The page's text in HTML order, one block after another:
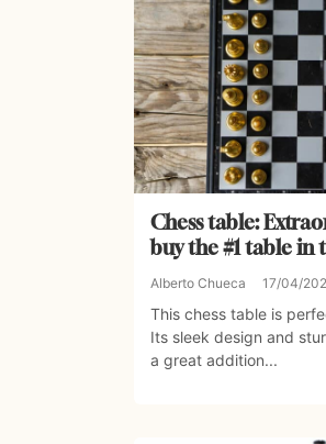
Chess table:
buy the #1 table in
Alberto Chueca 17/04/
This chess table is
Its sleek design and
a great addition...